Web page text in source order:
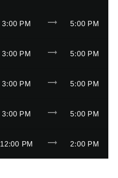
3:00 PM trending_flat 5:00 PM
3:00 PM trending_flat 5:00 PM
3:00 PM trending_flat 5:00 PM
3:00 PM trending_flat 5:00 PM
12:00 PM trending_flat 2:00 PM